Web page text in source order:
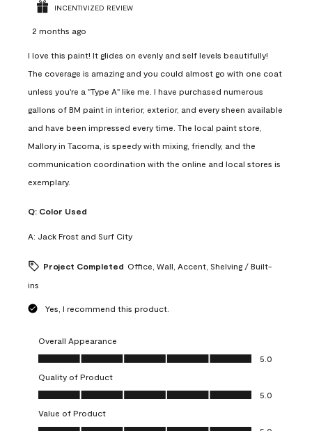
INCENTIVIZED REVIEW
2 months ago
I love this paint! It glides on evenly and self levels beautifully!
The coverage is amazing and you could almost go with one coat
unless you're a "Type A" like me. I have purchased numerous
gallons of BM paint in interior, exterior, and every sheen available
and have been impressed every time. The local paint store,
Mallory in Tacoma, is speedy with mixing, friendly, and the
communication coordination with the online and local stores is
exemplary.
Q: Color Used
A: Jack Frost and Surf City
Project Completed Office, Wall, Accent, Shelving / Built-
ins
Yes, I recommend this product.
Overall Appearance
Overall Appearance, 5.0 out of 5
5.0
Quality of Product
Quality of Product, 5.0 out of 5
5.0
Value of Product
Value of Product, 5.0 out of 5